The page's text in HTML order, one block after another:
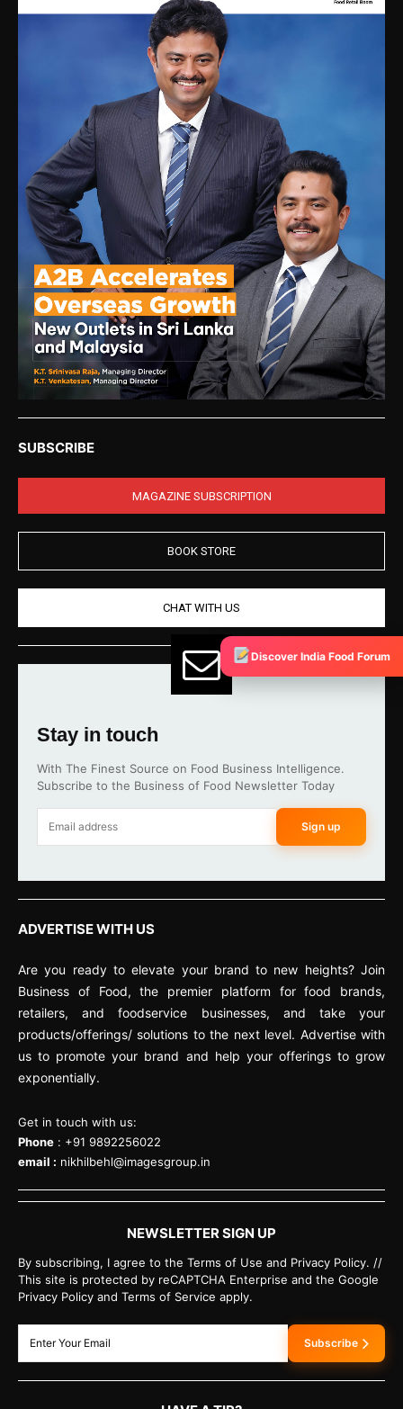
SUBSCRIBE
MAGAZINE SUBSCRIPTION
BOOK STORE
CHAT WITH US
Stay in touch
With The Finest Source on Food Business Intelligence.
Subscribe to the Business of Food Newsletter Today
Sign up
ADVERTISE WITH US
Are you ready to elevate your brand to new heights? Join
Business of Food, the premier platform for food brands,
retailers, and foodservice businesses, and take your
products/offerings/ solutions to the next level. Advertise with
us to promote your brand and help your offerings to grow
exponentially.
Get in touch with us:
Phone : +91 9892256022
email : nikhilbehl@imagesgroup.in
NEWSLETTER SIGN UP
By subscribing, I agree to the Terms of Use and Privacy Policy. //
This site is protected by reCAPTCHA Enterprise and the Google
Privacy Policy and Terms of Service apply.
Subscribe
Discover India Food Forum